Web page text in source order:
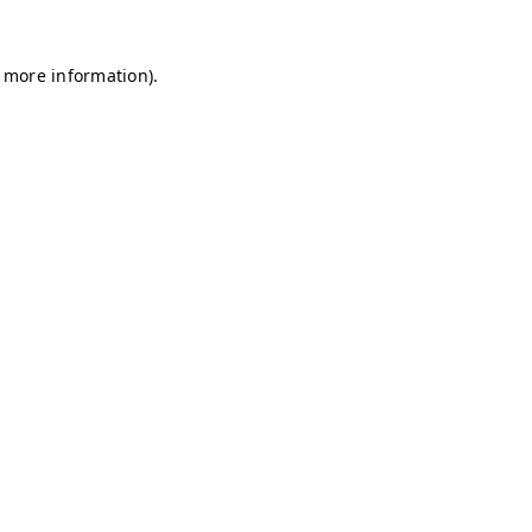
information).